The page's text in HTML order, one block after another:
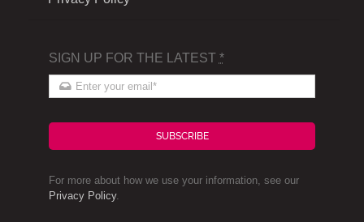
SIGN UP FOR THE LATEST *
SUBSCRIBE
For more about how we use your information, see our
Privacy Policy.